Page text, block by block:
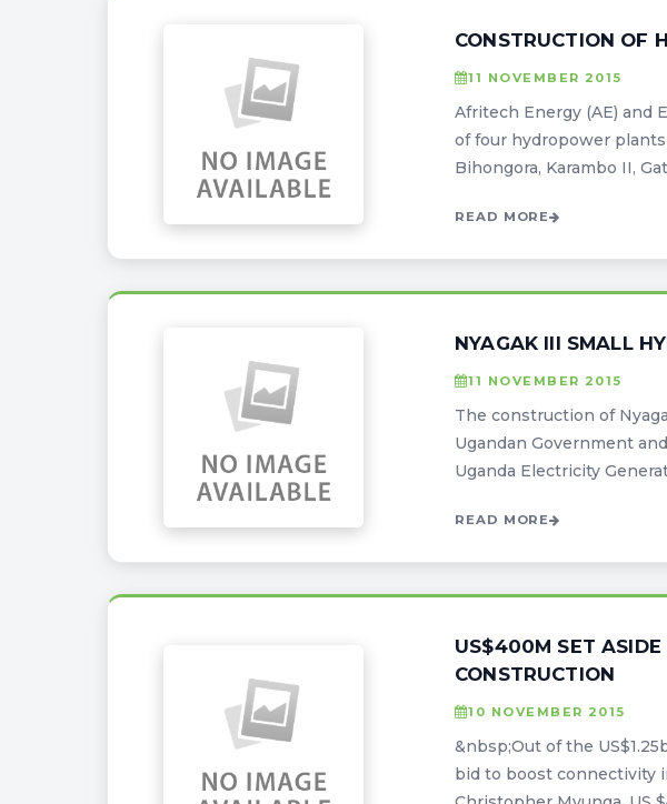
CONSTRUCTION OF
11 NOVEMBER 2015
Afritech Energy (AE) and
of four hydropower
Bihongora, Karambo II,
READ MORE
NYAGAK III SMALL
11 NOVEMBER 2015
The construction of
Ugandan Government
Uganda Electricity
READ MORE
US$400M SET ASIDE
CONSTRUCTION
10 NOVEMBER 2015
&nbsp;Out of the
bid to boost connectivity